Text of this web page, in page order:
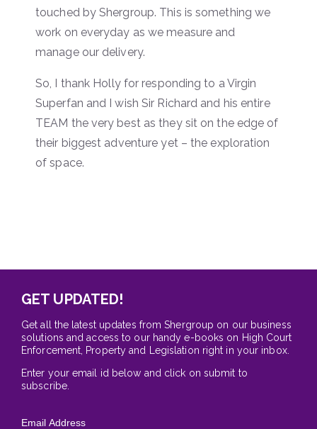
touched by Shergroup. This is something we
work on everyday as we measure and
manage our delivery.
So, I thank Holly for responding to a Virgin
Superfan and I wish Sir Richard and his entire
TEAM the very best as they sit on the edge of
their biggest adventure yet – the exploration
of space.
GET UPDATED!
Get all the latest updates from Shergroup on our business
solutions and access to our handy e-books on High Court
Enforcement, Property and Legislation right in your inbox.
Enter your email id below and click on submit to
subscribe.
Email Address